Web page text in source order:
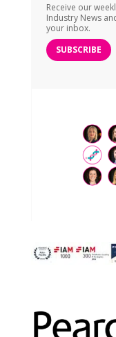
Receive our
Industry News
your inbox.
SUBSCRIBE